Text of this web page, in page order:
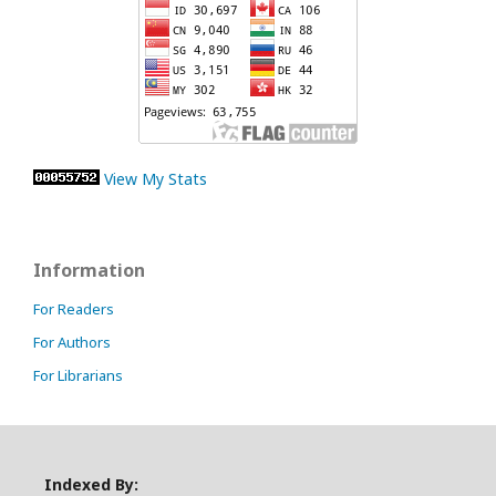
View My Stats
Information
For Readers
For Authors
For Librarians
Indexed By: